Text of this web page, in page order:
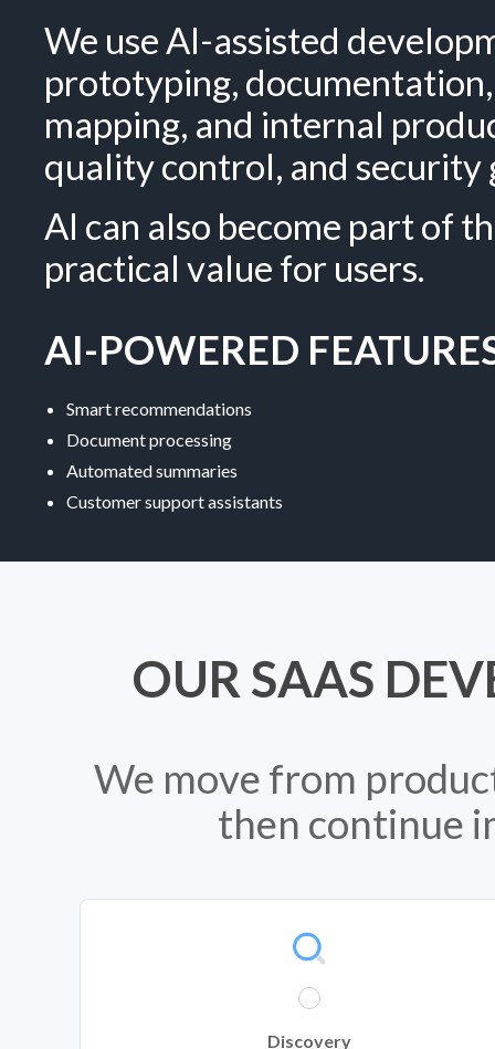
We use AI-assisted
prototyping,
mapping, and internal
quality control, and security
AI can also become part of
practical value for users.
AI-POWERED
Smart recommendations
Document processing
Automated summaries
Customer support assistants
OUR SAAS
We move from
then continue
Discovery